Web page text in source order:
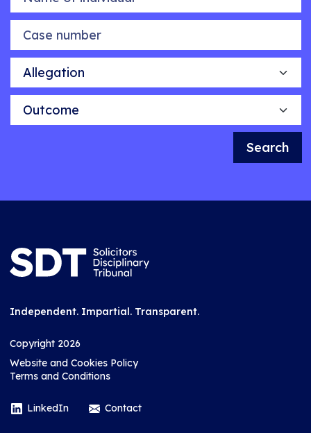
Case number
Allegation
Outcome
Search
Independent. Impartial. Transparent.
Copyright 2026
Website and Cookies Policy
Terms and Conditions
LinkedIn Contact